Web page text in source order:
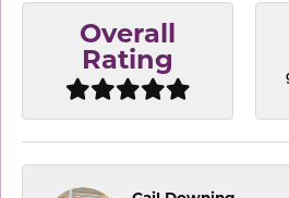
Overall
Rating